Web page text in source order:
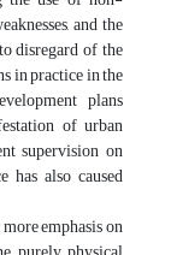
and the
disregard of the
in practice in the
plans
of urban
supervision on
has also caused
emphasis on